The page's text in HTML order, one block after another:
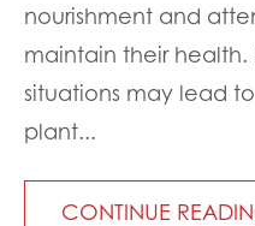
nourishment and
maintain their health.
situations may lead
plant...
CONTINUE